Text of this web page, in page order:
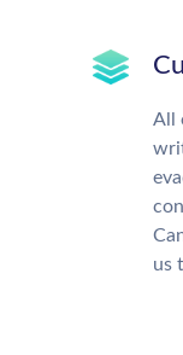
All
us